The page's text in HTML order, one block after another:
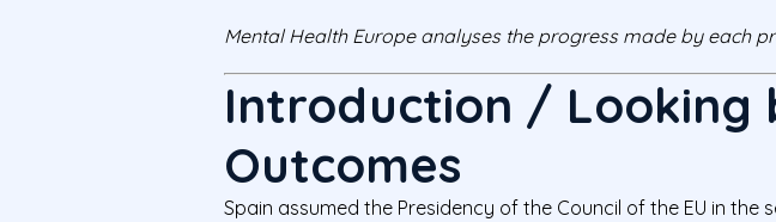
Mental Health Europe analyses the progress made by each
Introduction / Looking
Outcomes
Spain assumed the Presidency of the Council of the EU in